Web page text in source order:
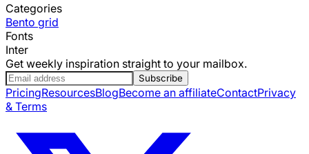
Categories
Bento grid
Fonts
Inter
Get weekly inspiration straight to your mailbox.
Subscribe
PricingResourcesBlogBecome an affiliateContactPrivacy
& Terms